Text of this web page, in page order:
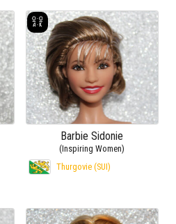
Barbie Sidonie
(Inspiring Women)
Thurgovie (SUI)